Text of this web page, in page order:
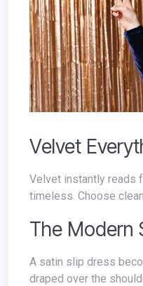
Velvet
Velvet instantly
timeless. Choose
The Modern
A satin slip dress
draped over the